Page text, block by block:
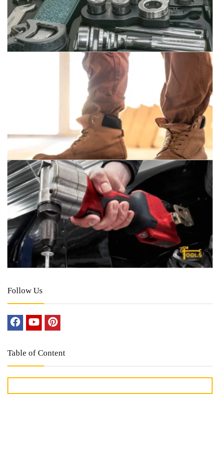
Follow Us
Table of Content